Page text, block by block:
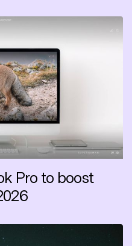
Pro to boost